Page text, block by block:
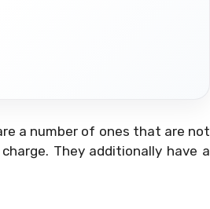
a number of ones that are not
They additionally have a